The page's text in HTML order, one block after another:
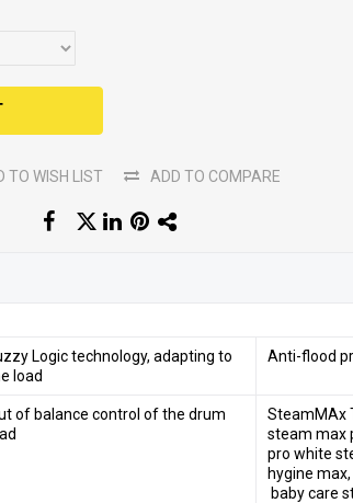
TO WISH LIST ADD TO COMPARE
Logic technology, adapting to
load
Anti-flood
of balance control of the drum
SteamMAx
steam max
pro white
hygine
baby care